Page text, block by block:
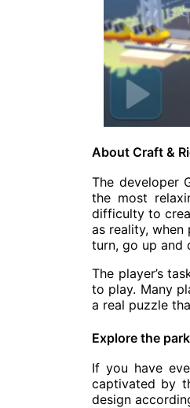
About Craft &
The developer
the most
difficulty to
as reality, when
turn, go up and
The player’s
to play. Many
a real puzzle
Explore the
If you have
captivated by
design